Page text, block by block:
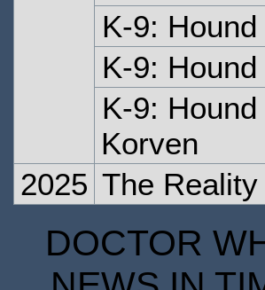
K-9:
K-9:
K-9:
Korven
2025 The Reality
DOCTOR